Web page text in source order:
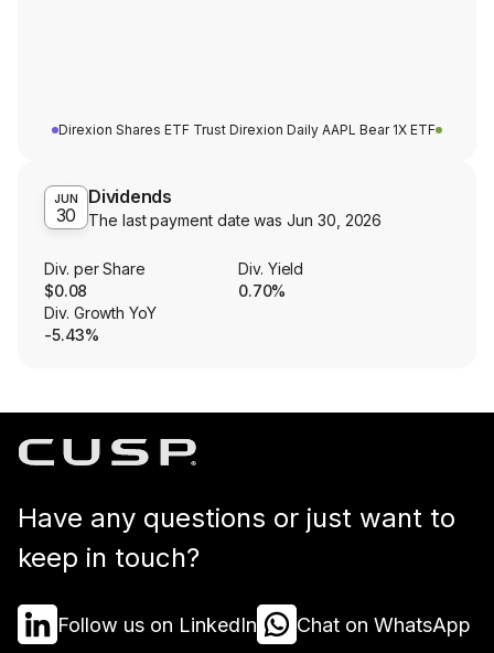
Direxion Shares ETF Trust Direxion Daily AAPL Bear 1X ETF
JUN
30
Dividends
The last payment date wasJun 30, 2026
Div. per Share
$0.08
Div. Yield
0.70%
Div. Growth YoY
-5.43%
Have any questions or just want to
keep in touch?
Follow us on LinkedIn Chat on WhatsApp